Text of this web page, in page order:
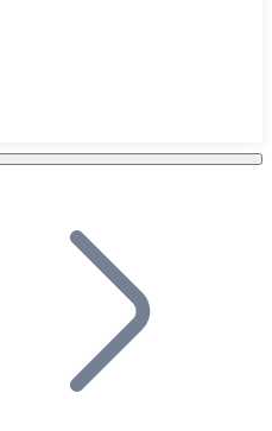
into your business and let
ecosystem.